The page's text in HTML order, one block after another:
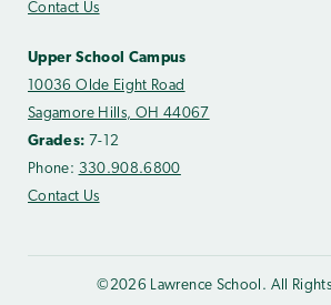
Contact Us
Upper School Campus
10036 Olde Eight Road
Sagamore Hills, OH 44067
Grades: 7-12
Phone: 330.908.6800
Contact Us
©2026 Lawrence School. All Rights